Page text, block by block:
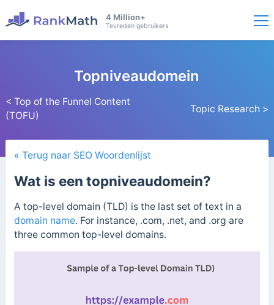
4 Million+
Tevreden gebruikers
< Top of the Funnel Content
(TOFU)
Topniveaudomein
Topic Research >
« Terug naar SEO Woordenlijst
Wat is een topniveaudomein?
A top-level domain (TLD) is the last set of text in a
domain name. For instance, .com, .net, and .org are
three common top-level domains.